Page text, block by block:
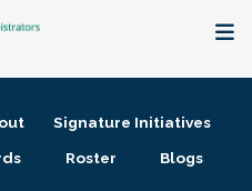
Signature Initiatives
Roster Blogs